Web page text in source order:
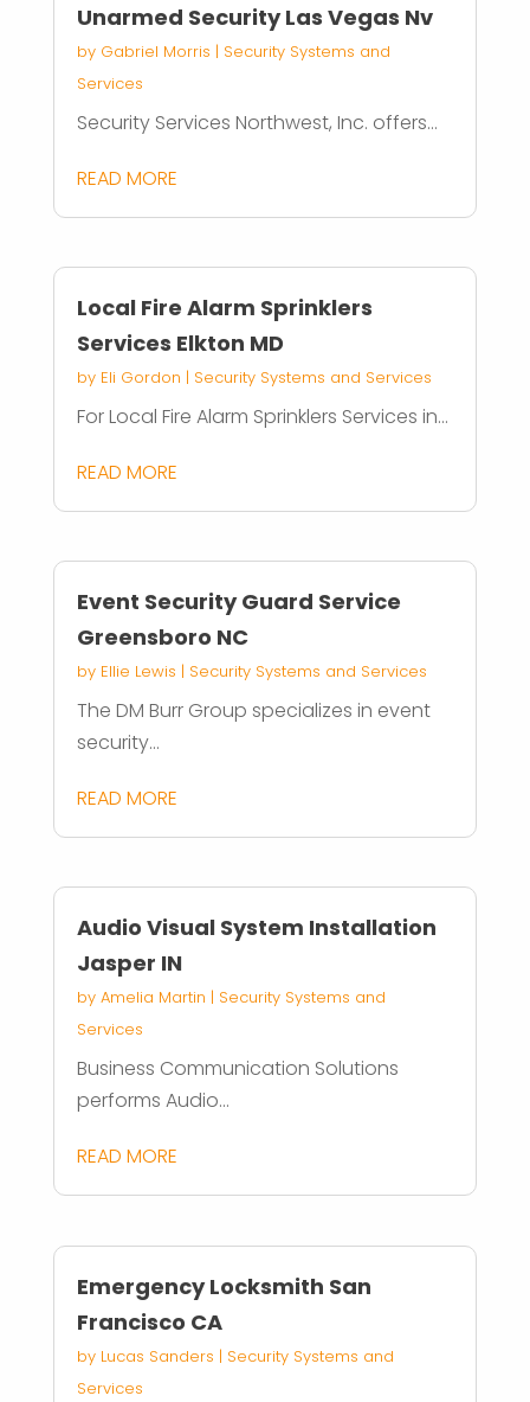
Unarmed Security Las Vegas Nv
by Gabriel Morris | Security Systems and
Services
Security Services Northwest, Inc. offers...
READ MORE
Local Fire Alarm Sprinklers
Services Elkton MD
by Eli Gordon | Security Systems and Services
For Local Fire Alarm Sprinklers Services in...
READ MORE
Event Security Guard Service
Greensboro NC
by Ellie Lewis | Security Systems and Services
The DM Burr Group specializes in event
security...
READ MORE
Audio Visual System Installation
Jasper IN
by Amelia Martin | Security Systems and
Services
Business Communication Solutions
performs Audio...
READ MORE
Emergency Locksmith San
Francisco CA
by Lucas Sanders | Security Systems and
Services